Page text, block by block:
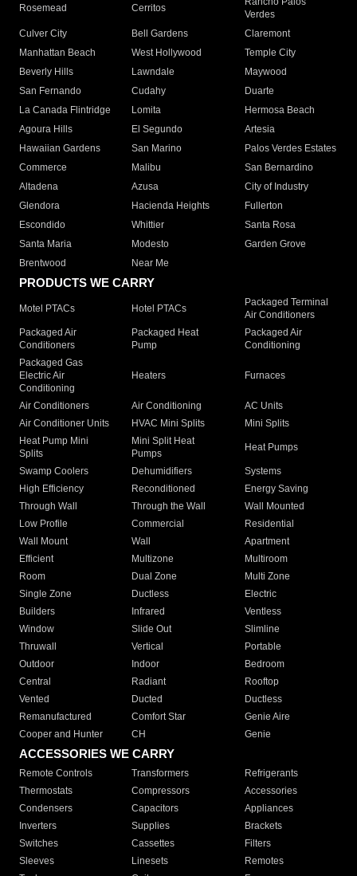
Rosemead Cerritos
Verdes
Culver City
Bell Gardens
Claremont
Manhattan Beach
West Hollywood
Temple City
Beverly Hills
Lawndale
Maywood
San Fernando
Cudahy
Duarte
La Canada Flintridge
Lomita
Hermosa Beach
Agoura Hills
El Segundo
Artesia
Hawaiian Gardens
San Marino
Palos Verdes Estates
Commerce
Malibu
San Bernardino
Altadena
Azusa
City of Industry
Glendora
Hacienda Heights
Fullerton
Escondido
Whittier
Santa Rosa
Santa Maria
Modesto
Garden Grove
Brentwood
Near Me
PRODUCTS WE CARRY
Motel PTACs Hotel PTACs
Packaged Terminal
Air Conditioners
Packaged Air
Conditioners
Packaged Heat
Pump
Packaged Air
Conditioning
Packaged Gas
Electric Air
Conditioning
Heaters Furnaces
Air Conditioners Air Conditioning
AC Units
Air Conditioner Units
HVAC Mini Splits
Mini Splits
Heat Pump Mini
Splits
Mini Split Heat
Pumps
Heat Pumps
Swamp Coolers Dehumidifiers
Systems
High Efficiency
Reconditioned
Energy Saving
Through Wall
Through the Wall
Wall Mounted
Low Profile
Commercial
Residential
Wall Mount
Wall
Apartment
Efficient
Multizone
Multiroom
Room
Dual Zone
Multi Zone
Single Zone
Ductless
Electric
Builders
Infrared
Ventless
Window
Slide Out
Slimline
Thruwall
Vertical
Portable
Outdoor
Indoor
Bedroom
Central
Radiant
Rooftop
Vented
Ducted
Ductless
Remanufactured
Comfort Star
Genie Aire
Cooper and Hunter
CH Genie
ACCESSORIES WE CARRY
Remote Controls Transformers
Refrigerants
Thermostats
Compressors
Accessories
Condensers
Capacitors
Appliances
Inverters
Supplies
Brackets
Switches
Cassettes
Filters
Sleeves
Linesets
Remotes